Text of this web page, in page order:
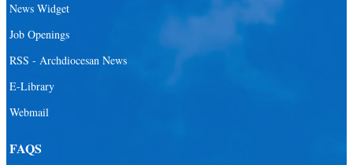
News Widget
Job Openings
RSS - Archdiocesan News
E-Library
Webmail
FAQS